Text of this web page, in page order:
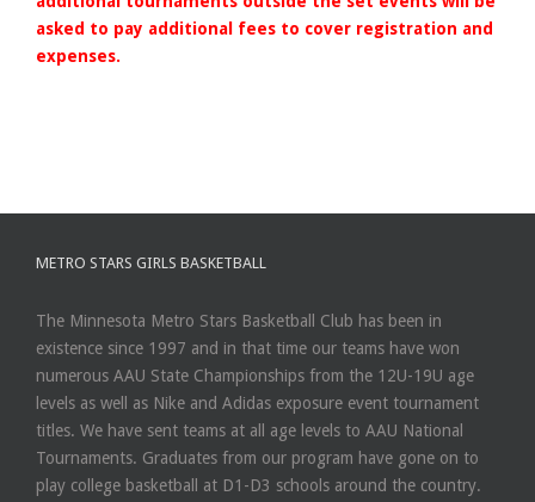
asked to pay additional fees to cover registration and
expenses.
METRO STARS GIRLS BASKETBALL
The Minnesota Metro Stars Basketball Club has been in
existence since 1997 and in that time our teams have won
numerous AAU State Championships from the 12U-19U age
levels as well as Nike and Adidas exposure event tournament
titles. We have sent teams at all age levels to AAU National
Tournaments. Graduates from our program have gone on to
play college basketball at D1-D3 schools around the country.